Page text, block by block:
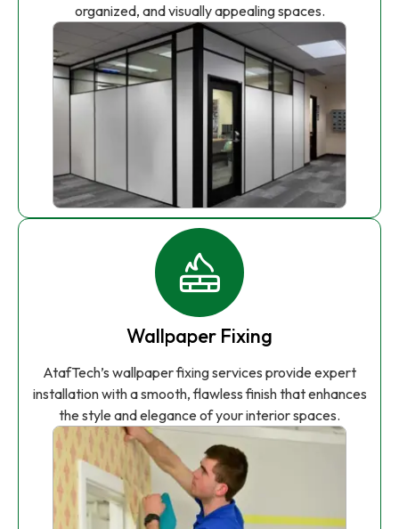
organized, and visually appealing spaces.
Wallpaper Fixing
AtafTech’s wallpaper fixing services provide expert
installation with a smooth, flawless finish that enhances
the style and elegance of your interior spaces.